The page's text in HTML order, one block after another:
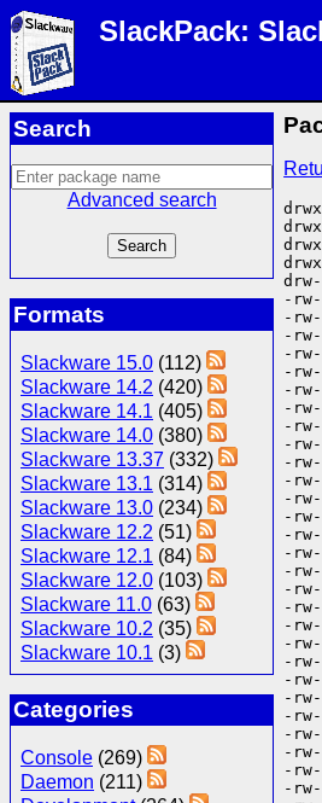
SlackPack:
Search
Advanced search
Formats
Slackware 15.0 (112)
Slackware 14.2 (420)
Slackware 14.1 (405)
Slackware 14.0 (380)
Slackware 13.37 (332)
Slackware 13.1 (314)
Slackware 13.0 (234)
Slackware 12.2 (51)
Slackware 12.1 (84)
Slackware 12.0 (103)
Slackware 11.0 (63)
Slackware 10.2 (35)
Slackware 10.1 (3)
Categories
Console (269)
Daemon (211)
-
-
-
-
-
-
-
-
-
-
-
-
-
-
-
-
-
-
-
-
-
-
-
-
-
-
-
-